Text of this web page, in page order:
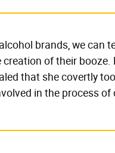
brands, we can
of their booze.
that she covertly
in the process of